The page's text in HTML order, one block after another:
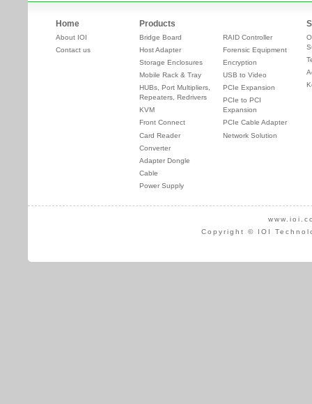
Home
About IOI
Contact us
Products
Bridge Board
Host Adapter
Storage Enclosures
Mobile Rack & Tray
HUBs, Port Multipliers,
Repeaters, Redrivers
KVM
Front Connect
Card Reader
Converter
Adapter Dongle
Cable
Power Supply
RAID Controller
Forensic Equipment
Encryption
USB to Video
PCIe Expansion
PCIe to PCI
Expansion
PCIe Cable Adapter
Network Solution
Copyright © IOI